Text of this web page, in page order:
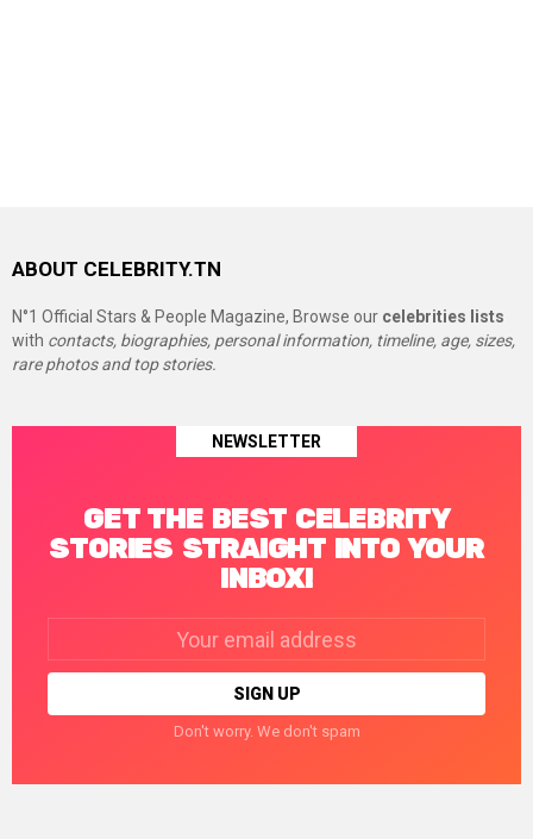
ABOUT CELEBRITY.TN
N°1 Official Stars & People Magazine, Browse our celebrities lists
with contacts, biographies, personal information, timeline, age, sizes,
rare photos and top stories.
NEWSLETTER
GET THE BEST CELEBRITY
STORIES STRAIGHT INTO YOUR
INBOX!
Don't worry. We don't spam